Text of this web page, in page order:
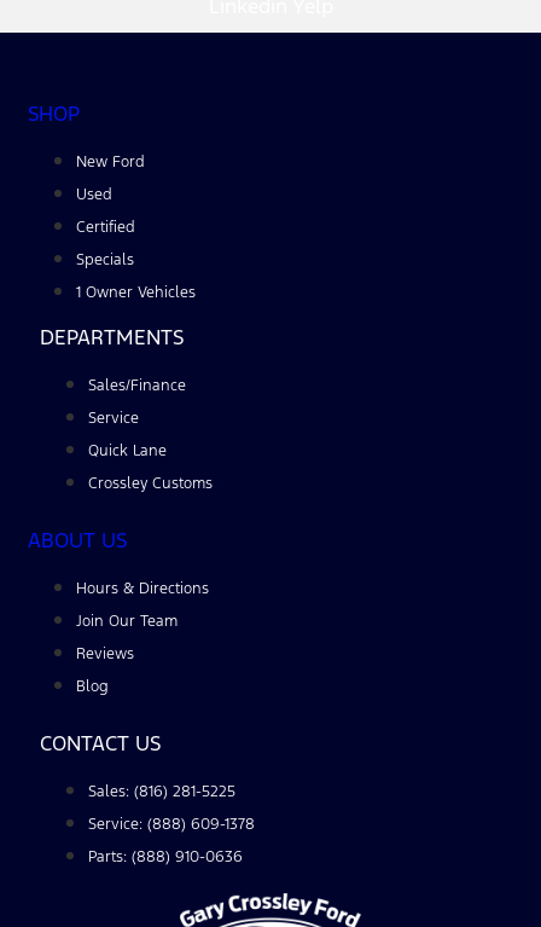
SHOP
New Ford
Used
Certified
Specials
1 Owner Vehicles
DEPARTMENTS
Sales/Finance
Service
Quick Lane
Crossley Customs
ABOUT US
Hours & Directions
Join Our Team
Reviews
Blog
CONTACT US
Sales: (816) 281-5225
Service: (888) 609-1378
Parts: (888) 910-0636